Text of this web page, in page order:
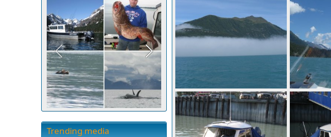
Trending media
IMG 0667
Mighty Bite
Aug 28, 2014
0
0
IMG 0665
Mighty Bite
0
0